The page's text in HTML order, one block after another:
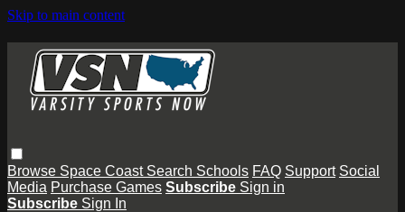
Skip to main content
Browse Space Coast Search Schools FAQ Support Social
Media Purchase Games Subscribe Sign in
Subscribe Sign In